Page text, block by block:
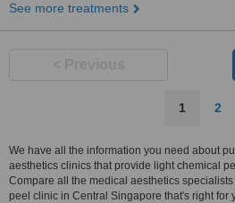
See more treatments
1 2
We have all the information you need about
aesthetics clinics that provide light chemical
Compare all the medical aesthetics
peel clinic in Central Singapore that's right for